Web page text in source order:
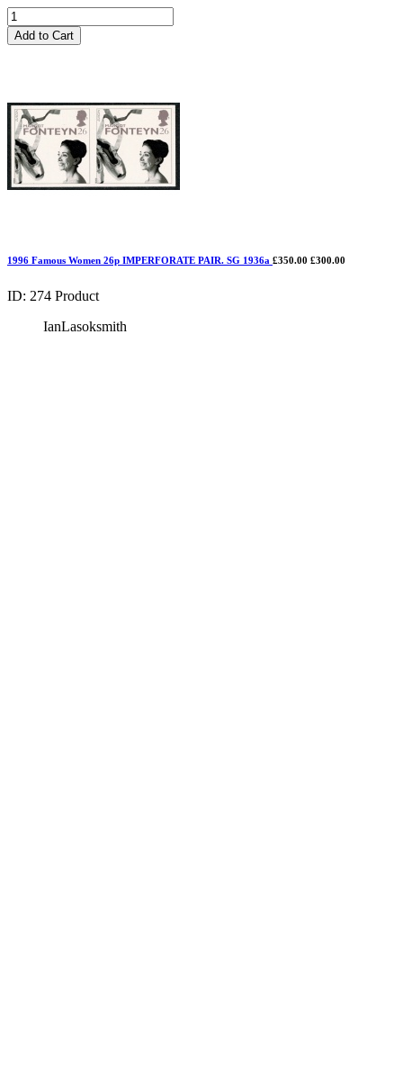
Add to Cart
1996 Famous Women 26p IMPERFORATE PAIR. SG 1936a £350.00 £300.00
ID: 274 Product
IanLasoksmith